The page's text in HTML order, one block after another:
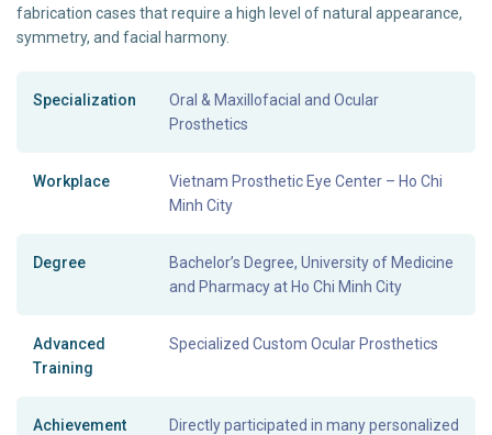
fabrication cases that require a high level of natural appearance,
symmetry, and facial harmony.
Specialization
Oral & Maxillofacial and Ocular
Prosthetics
Workplace
Vietnam Prosthetic Eye Center – Ho Chi
Minh City
Degree
Bachelor’s Degree, University of Medicine
and Pharmacy at Ho Chi Minh City
Advanced
Training
Specialized Custom Ocular Prosthetics
Achievement
Directly participated in many personalized